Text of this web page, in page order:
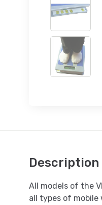
Description
All models of the
all types of mobile